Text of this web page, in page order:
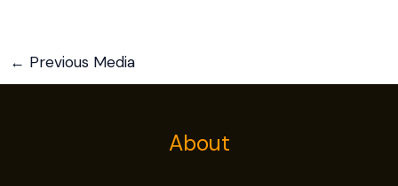
← Previous Media
About